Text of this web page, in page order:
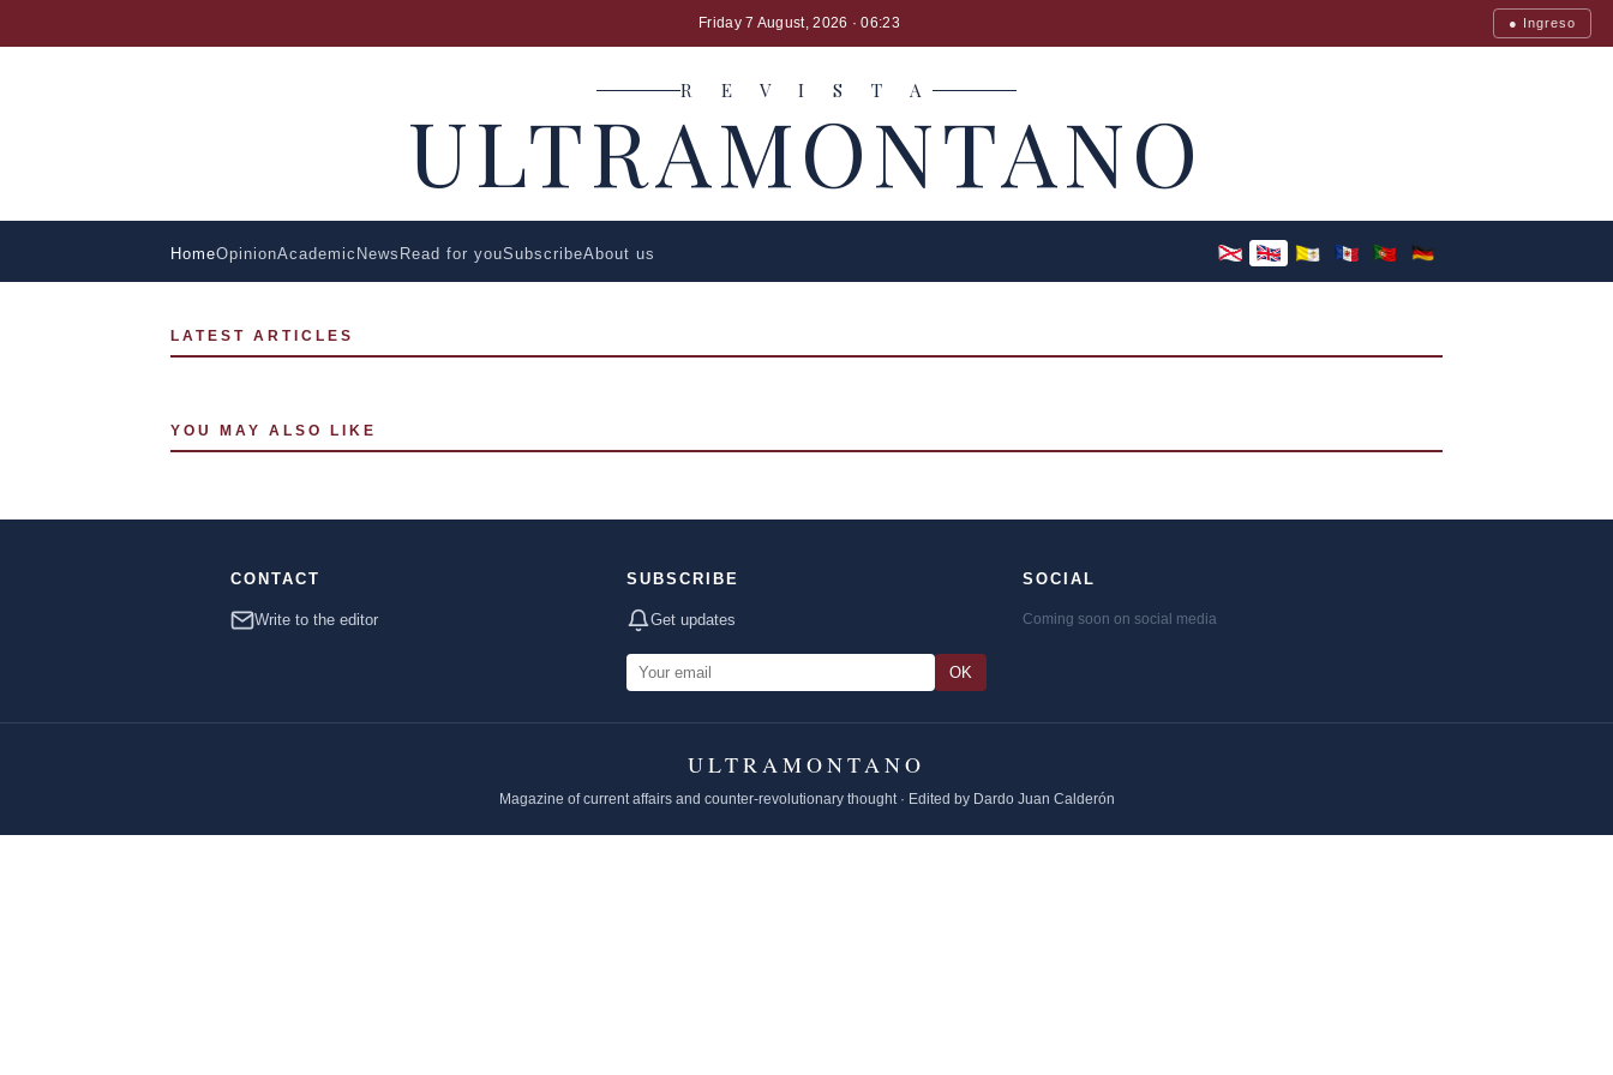
Friday 7 August, 2026 · 06:23 ● Ingreso
R E V I S T A
ULTRAMONTANO
HomeOpinionAcademic News Read for youSubscribeAbout us
LATEST ARTICLES
YOU MAY ALSO LIKE
CONTACT
Write to the editor
SUBSCRIBE
Get updates
OK
SOCIAL
Coming soon on social media
ULTRAMONTANO
Magazine of current affairs and counter-revolutionary thought · Edited by Dardo Juan Calderón